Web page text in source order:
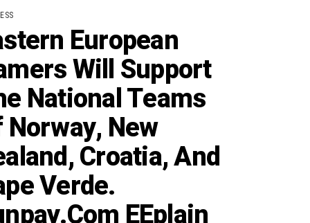
European
Will Support
National Teams
Norway, New
Croatia, And
Verde.
EEplain